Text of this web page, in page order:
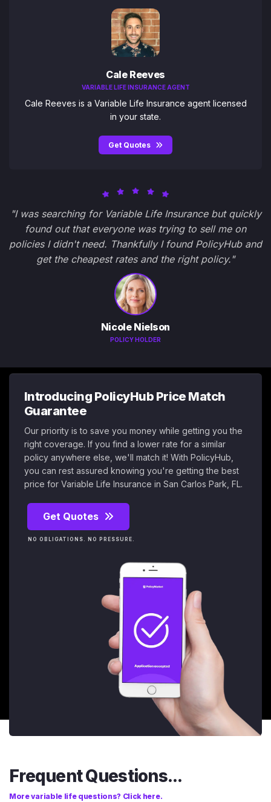
Cale Reeves
VARIABLE LIFE INSURANCE AGENT
Cale Reeves is a Variable Life Insurance agent licensed
in your state.
Get Quotes
"I was searching for Variable Life Insurance but quickly
found out that everyone was trying to sell me on
policies I didn't need. Thankfully I found PolicyHub and
get the cheapest rates and the right policy."
Nicole Nielson
POLICY HOLDER
Introducing PolicyHub Price Match
Guarantee
Our priority is to save you money while getting you the
right coverage. If you find a lower rate for a similar
policy anywhere else, we'll match it! With PolicyHub,
you can rest assured knowing you're getting the best
price for Variable Life Insurance in San Carlos Park, FL.
Get Quotes
NO OBLIGATIONS. NO PRESSURE.
Frequent Questions...
More variable life questions? Click here.